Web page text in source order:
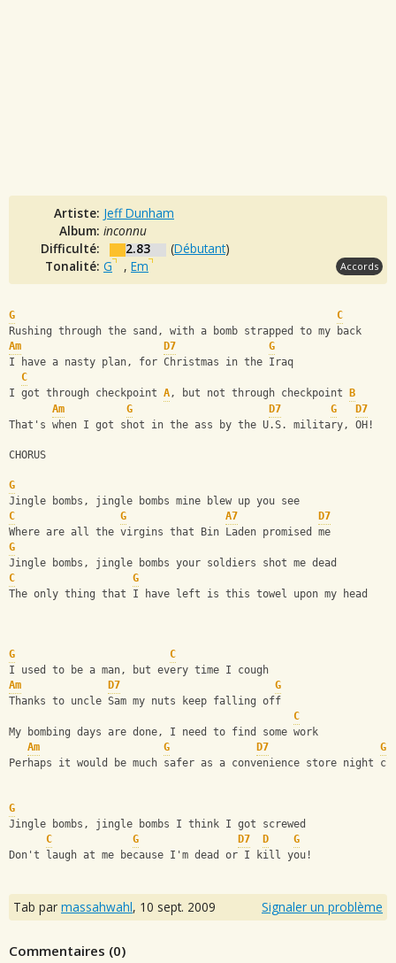
Artiste: Jeff Dunham
Album: inconnu
Difficulté:
2.83 (Débutant)
Tonalité: G , Em Accords
G
C
Rushing through the sand, with a bomb strapped to my back
Am
D7
G
I have a nasty plan, for Christmas in the Iraq
C
I got through checkpoint A, but not through checkpoint
B
Am
G D7 G
D7
That's when I got shot in the ass by the U.S. military, OH!
CHORUS
G
Jingle bombs, jingle bombs mine blew up you see
C
G A7
D7
Where are all the virgins that Bin Laden promised me
G
Jingle bombs, jingle bombs your soldiers shot me dead
C
G
The only thing that I have left is this towel upon my head
G
C
I used to be a man, but every time I cough
Am
D7
G
Thanks to uncle Sam my nuts keep falling off
C
My bombing days are done, I need to find some work
Am
G D7
G
Perhaps it would be much safer as a convenience store night
G
Jingle bombs, jingle bombs I think I got screwed
C
G D7 D
G
Don't laugh at me because I'm dead or I kill you!
Tab par massahwahl, 10 sept. 2009 Signaler un problème
Commentaires (0)